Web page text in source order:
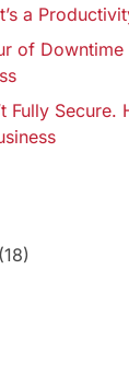
a
of Downtime
Fully Secure.
(18)